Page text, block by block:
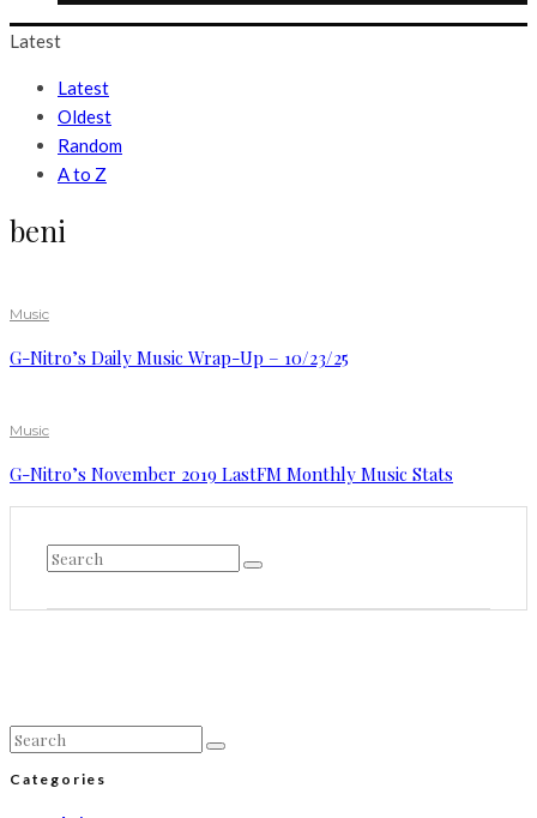
Latest
Latest
Oldest
Random
A to Z
beni
Music
G-Nitro’s Daily Music Wrap-Up – 10/23/25
Music
G-Nitro’s November 2019 LastFM Monthly Music Stats
Categories